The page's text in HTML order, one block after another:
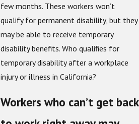
few months. These workers won’t
qualify for permanent disability, but they
may be able to receive temporary
disability benefits. Who qualifies for
temporary disability after a workplace
injury or illness in California?
Workers who can’t get back